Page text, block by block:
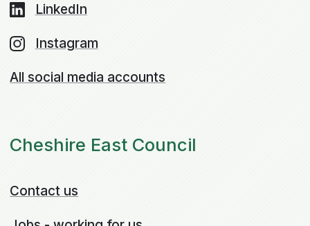
LinkedIn
Instagram
All social media accounts
Cheshire East Council
Contact us